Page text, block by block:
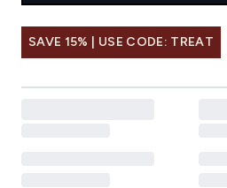
SAVE 15% | USE CODE: TREAT